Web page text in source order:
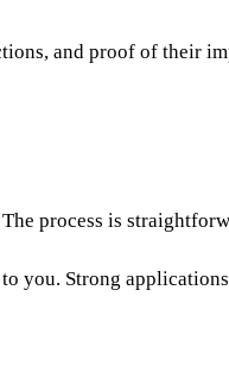
and proof of their
process is
you. Strong